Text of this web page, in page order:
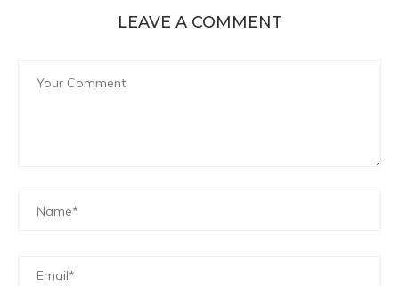
LEAVE A COMMENT